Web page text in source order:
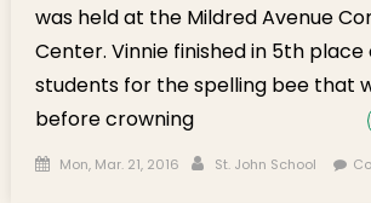
was held at the Mildred Avenue
Center. Vinnie finished in 5th
students for the spelling bee that
before crowning
Posted on
Mon, Mar. 21, 2016 Author
St. John School